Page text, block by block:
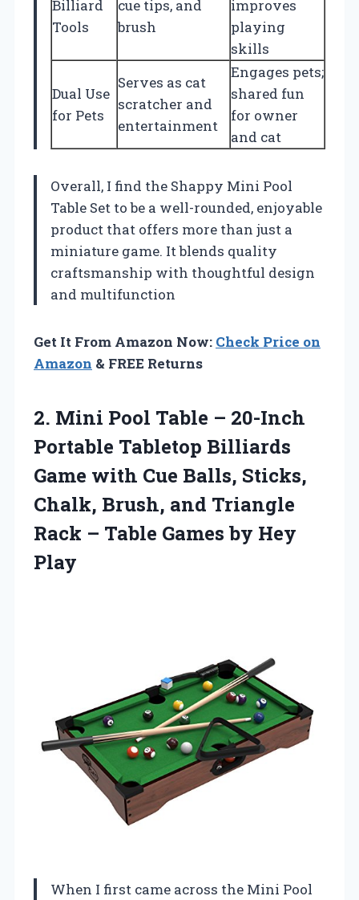
Billiard
Tools
cue tips, and
brush
improves
playing
skills
Dual Use
for Pets
Serves as cat
scratcher and
entertainment
Engages pets;
shared fun
for owner
and cat
Overall, I find the Shappy Mini Pool
Table Set to be a well-rounded, enjoyable
product that offers more than just a
miniature game. It blends quality
craftsmanship with thoughtful design
and multifunction
Get It From Amazon Now: Check Price on
Amazon & FREE Returns
2. Mini Pool Table – 20-Inch
Portable Tabletop Billiards
Game with Cue Balls, Sticks,
Chalk, Brush, and Triangle
Rack – Table Games by Hey
Play
When I first came across the Mini Pool